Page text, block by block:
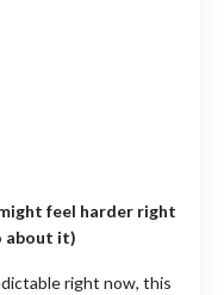
feel harder right
about it)
right now, this